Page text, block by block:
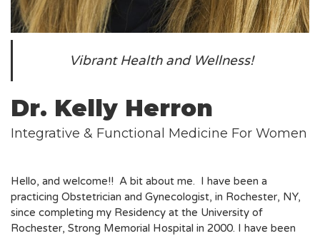
Vibrant Health and Wellness!
Dr. Kelly Herron
Integrative & Functional Medicine For Women
Hello, and welcome!! A bit about me. I have been a
practicing Obstetrician and Gynecologist, in Rochester, NY,
since completing my Residency at the University of
Rochester, Strong Memorial Hospital in 2000. I have been